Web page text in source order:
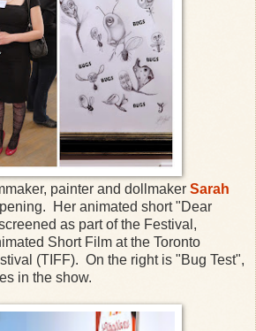
painter and dollmaker Sarah
Her animated short "Dear
as part of the Festival,
Short Film at the Toronto
(TIFF). On the right is "Bug Test",
in the show.